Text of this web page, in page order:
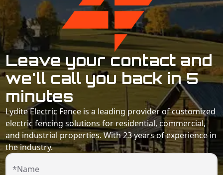
Leave your contact and
we'll call you back in 5
minutes
Lydite Electric Fence is a leading provider of customized
electric fencing solutions for residential, commercial,
and industrial properties. With 23 years of experience in
the industry.
*Name